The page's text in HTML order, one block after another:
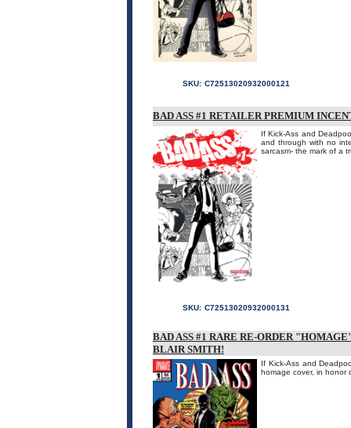
SKU: C72513020932000121
BAD ASS #1 RETAILER PREMIUM
If Kick-Ass and
and through with no
sarcasm- the mark of a
SKU: C72513020932000131
BAD ASS #1 RARE RE-ORDER
BLAIR SMITH!
If Kick-Ass and
homage cover, in honor